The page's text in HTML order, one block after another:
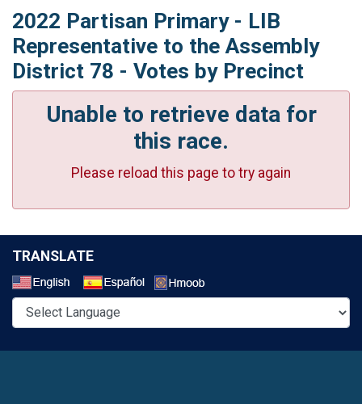
2022 Partisan Primary - LIB
Representative to the Assembly
District 78 - Votes by Precinct
Unable to retrieve data for
this race.
Please reload this page to try again
TRANSLATE